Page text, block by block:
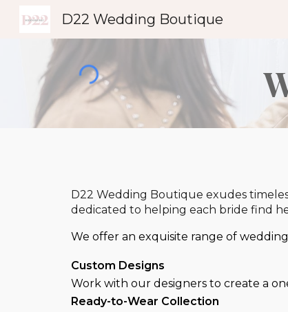
D22 Wedding Boutique
D22 Wedding Boutique exudes
dedicated to helping each bride find
We offer an exquisite range of
Custom Designs
Work with our designers to create a
Ready-to-Wear Collection